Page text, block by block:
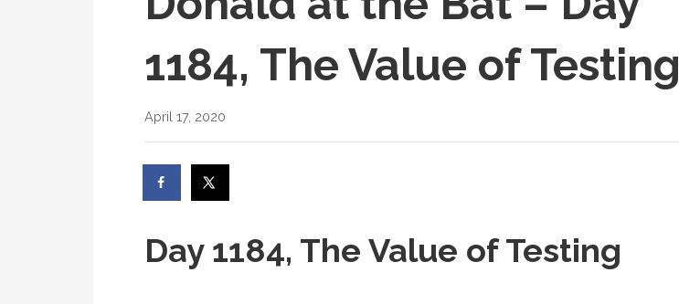
1184, The Value of Testing
April 17, 2020
Day 1184, The Value of Testing